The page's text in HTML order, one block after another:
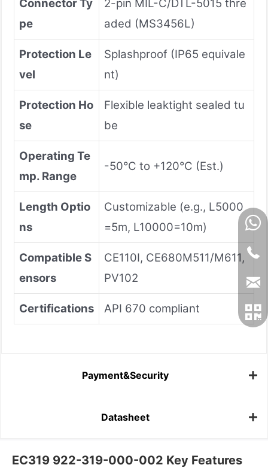
Connector Ty
pe
2-pin MIL-C/DTL-5015 thre
aded (MS3456L)
Protection Le
vel
Splashproof (IP65 equivale
nt)
Protection Ho
se
Flexible leaktight sealed tu
be
Operating Te
mp. Range
-50°C to +120°C (Est.)
Length Optio
ns
Customizable (e.g., L5000
=5m, L10000=10m)
Compatible S
ensors
CE110I, CE680M511/M611,
PV102
Certifications API 670 compliant
Payment&Security
Datasheet
EC319 922-319-000-002 Key Features